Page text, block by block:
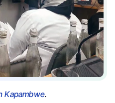
Kapambwe.